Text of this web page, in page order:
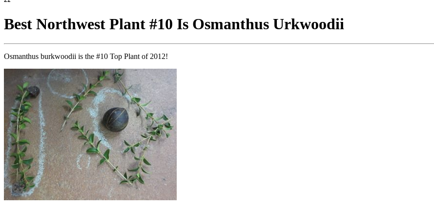
Best Northwest Plant #10 Is Osmanthus Urkwoodii
Osmanthus burkwoodii is the #10 Top Plant of 2012!